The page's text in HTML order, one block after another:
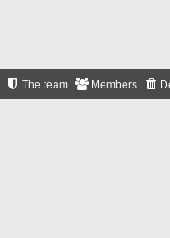
Members
The team